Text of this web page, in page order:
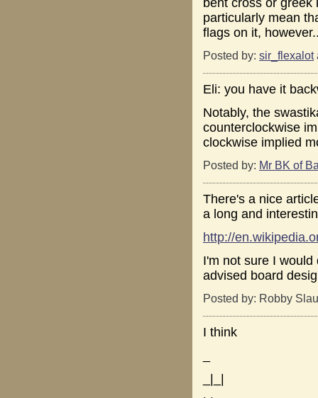
particularly mean
flags on it,
Posted by: sir_flexalot
Eli: you have it
Notably, the
counterclockwise
clockwise implied
Posted by: Mr BK of
There's a nice
a long and
http://
I'm not sure I
advised board
Posted by: Robby
I think
_|_|